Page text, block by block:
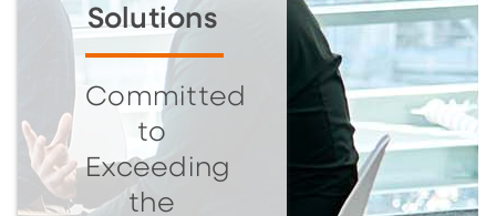
Solutions
Committed
to
Exceeding
the